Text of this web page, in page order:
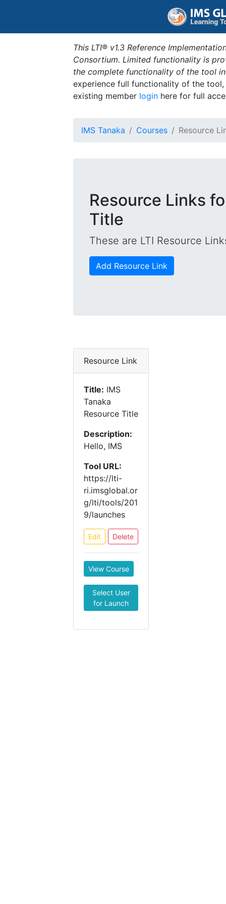
This LTI® v1.3 Reference
Consortium. Limited functionality is
the complete functionality of the tool
experience full functionality of the
existing member login here for full
IMS Tanaka Courses Resource
Resource Links
Title
These are LTI Resource
Add Resource Link
Resource Link
Title: IMS
Tanaka
Resource Title
Description:
Hello, IMS
Tool URL:
https://lti-
ri.imsglobal.or
g/lti/tools/201
9/launches
Edit Delete
View Course
Select User
for Launch